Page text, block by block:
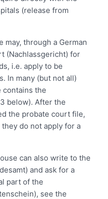
(release from
may, through a German
(Nachlassgericht) for
i.e. apply to be
In many (but not all)
contains the
below). After the
the probate court file,
do not apply for a
can also write to the
and ask for a
part of the
see the